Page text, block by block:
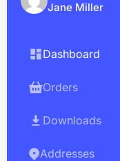
Dashboard
Orders
Downloads
Addresses
Jane Miller